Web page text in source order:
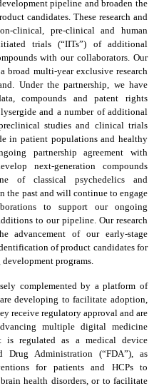
pipeline and broaden the
candidates. These research and
clinical, pre-clinical and human
trials (“IITs”) of additional
with our collaborators. Our
broad multi-year exclusive research
Under the partnership, we have
compounds and patent rights
and a number of additional
studies and clinical trials
in patient populations and healthy
partnership agreement with
next-generation compounds
of classical psychedelics and
the past and will continue to engage
to support our ongoing
to our pipeline. Our research
advancement of our early-stage
of product candidates for
programs.
complemented by a platform of
developing to facilitate adoption,
receive regulatory approval and are
multiple digital medicine
is regulated as a medical device
Administration (“FDA”), as
for patients and HCPs to
health disorders, or to facilitate